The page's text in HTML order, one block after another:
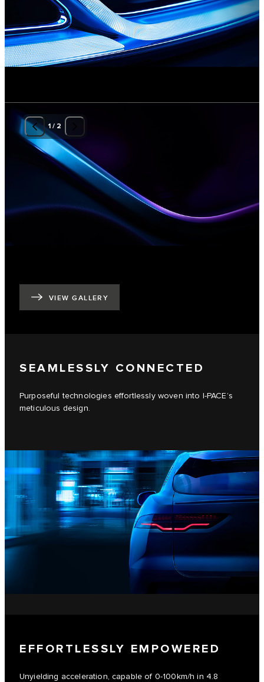
1 / 2
VIEW GALLERY
SEAMLESSLY CONNECTED
Purposeful technologies effortlessly woven into I-PACE’s
meticulous design.
EFFORTLESSLY EMPOWERED
Unyielding acceleration, capable of 0-100km/h in 4.8